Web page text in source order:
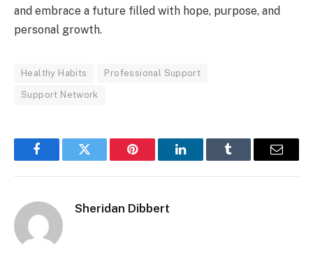
and embrace a future filled with hope, purpose, and
personal growth.
Healthy Habits Professional Support
Support Network
FacebookTwitter Pinterest LinkedInTumblr Email
Sheridan Dibbert